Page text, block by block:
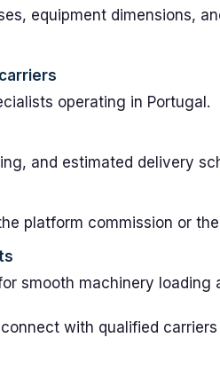
equipment dimensions,
operating in Portugal.
and estimated delivery
platform commission or
smooth machinery loading
with qualified